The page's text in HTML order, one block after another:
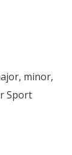
minor,
Sport